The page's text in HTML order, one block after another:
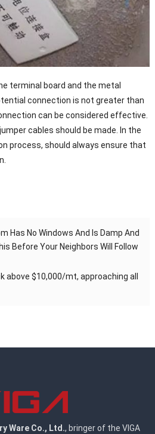
terminal board and the metal
connection is not greater than
can be considered effective.
cables should be made. In the
process, should always ensure that
Has No Windows And Is Damp And
Before Your Neighbors Will Follow
above $10,000/mt, approaching all
Ware Co., Ltd., bringer of the VIGA